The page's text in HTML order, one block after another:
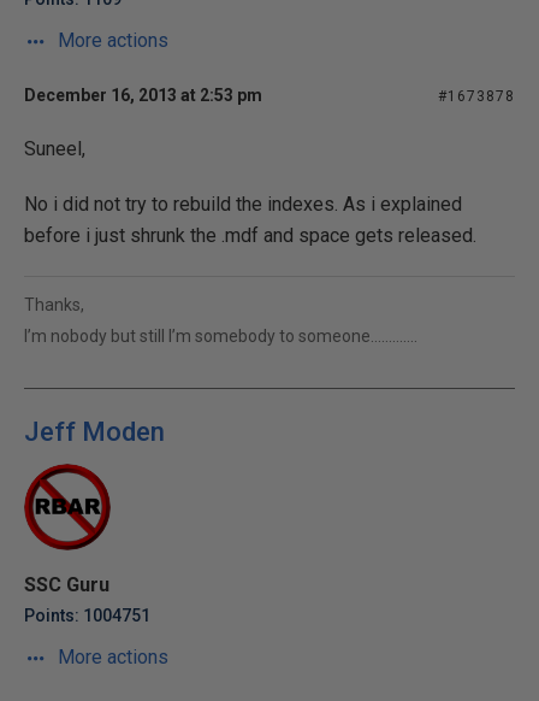
More actions
December 16, 2013 at 2:53 pm #1673878
Suneel,
No i did not try to rebuild the indexes. As i explained
before i just shrunk the .mdf and space gets released.
Thanks,
I’m nobody but still I’m somebody to someone………….
Jeff Moden
SSC Guru
Points: 1004751
More actions